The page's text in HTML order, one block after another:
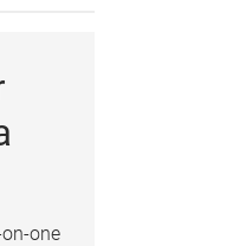
one